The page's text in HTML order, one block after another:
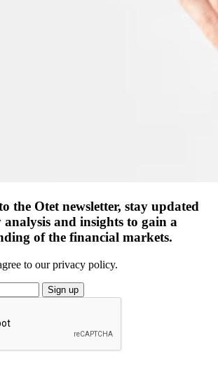
the Otet newsletter, stay updated
and insights to gain a
of the financial markets.
to our privacy policy.
Sign up